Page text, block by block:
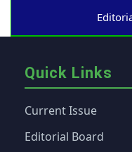
Quick Links
Current Issue
Editorial Board